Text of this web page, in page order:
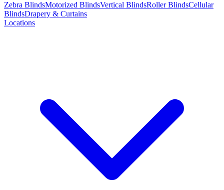
Zebra BlindsMotorized BlindsVertical BlindsRoller BlindsCellular
BlindsDrapery & Curtains
Locations